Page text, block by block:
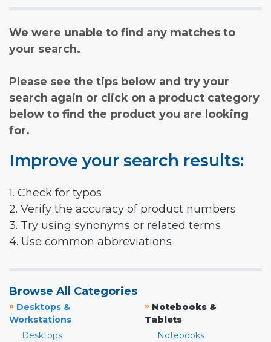
We were unable to find any matches to
your search.
Please see the tips below and try your
search again or click on a product category
below to find the product you are looking
for.
Improve your search results:
1. Check for typos
2. Verify the accuracy of product numbers
3. Try using synonyms or related terms
4. Use common abbreviations
Browse All Categories
» Desktops &
Workstations
Desktops
» Notebooks &
Tablets
Notebooks